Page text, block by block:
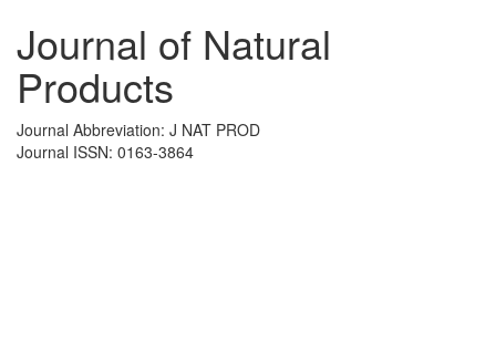
Journal of Natural
Products
Journal Abbreviation: J NAT PROD
Journal ISSN: 0163-3864